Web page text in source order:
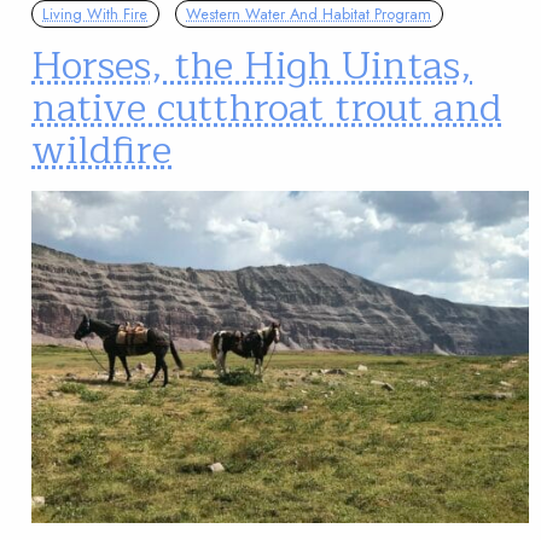
Living With Fire
Western Water And Habitat Program
Horses, the High Uintas,
native cutthroat trout and
wildfire